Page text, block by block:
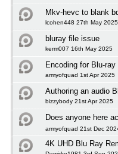
Mkv-hevc to blank
lcohen448 27th May 2025
bluray file issue
kerm007 16th May 2025
Encoding for Blu-ray
armyofquad 1st Apr 2025
Authoring an audio
bizzybody 21st Apr 2025
Does anyone here
armyofquad 21st Dec
4K UHD Blu Ray